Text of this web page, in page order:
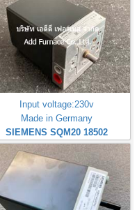
Input voltage:230v
Made in Germany
SIEMENS SQM20 18502